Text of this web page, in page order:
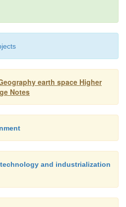
Cartography
and satellite data products
transportation routes and
earth space Higher
Notes
and industrialization